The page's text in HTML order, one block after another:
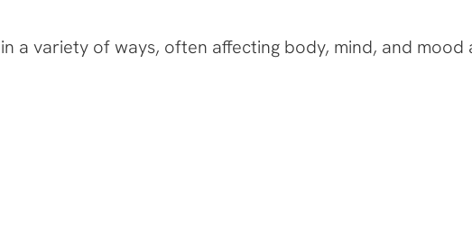
a variety of ways, often affecting body, mind, and mood